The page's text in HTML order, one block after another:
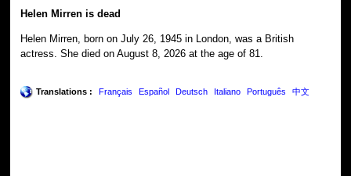
Helen Mirren is dead
Helen Mirren, born on July 26, 1945 in London, was a British
actress. She died on August 8, 2026 at the age of 81.
Translations : Français Español Deutsch Italiano Português 中文